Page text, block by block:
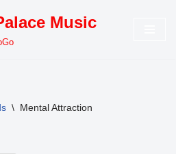
Music
\ Mental Attraction